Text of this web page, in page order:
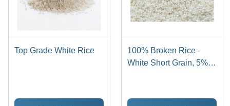
Top Grade White Rice
100% Broken Rice -
White Short Grain, 5%
5% Moisture | Fresh